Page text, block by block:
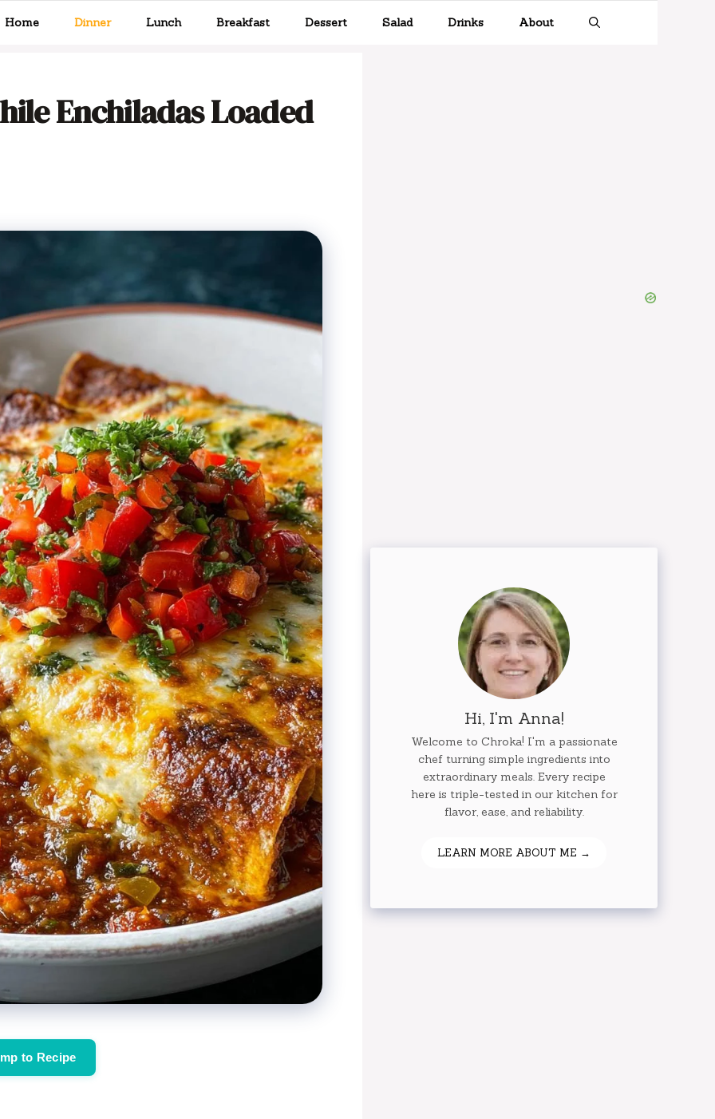
Home Dinner Lunch Breakfast Dessert Salad Drinks About
Enchiladas Loaded
to Recipe
Hi, I'm Anna!
Welcome to Chroka! I'm a passionate
chef turning simple ingredients into
extraordinary meals. Every recipe
here is triple-tested in our kitchen for
flavor, ease, and reliability.
LEARN MORE ABOUT ME →